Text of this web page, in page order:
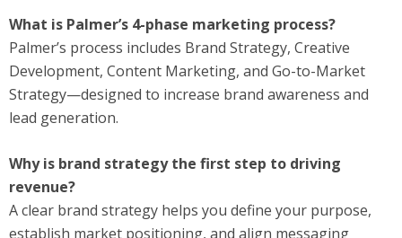
What is Palmer’s 4-phase marketing process?
Palmer’s process includes Brand Strategy, Creative
Development, Content Marketing, and Go-to-Market
Strategy—designed to increase brand awareness and
lead generation.
Why is brand strategy the first step to driving
revenue?
A clear brand strategy helps you define your purpose,
establish market positioning, and align messaging